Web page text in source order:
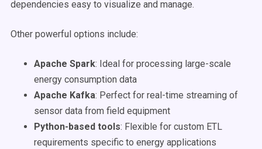
dependencies easy to visualize and manage.
Other powerful options include:
Apache Spark: Ideal for processing large-scale
energy consumption data
Apache Kafka: Perfect for real-time streaming of
sensor data from field equipment
Python-based tools: Flexible for custom ETL
requirements specific to energy applications